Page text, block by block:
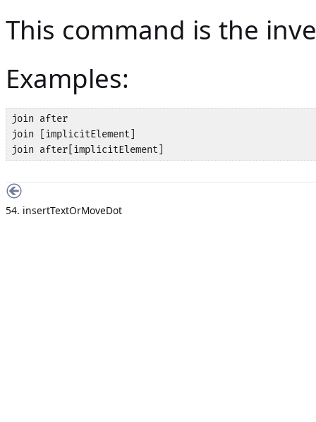
This command is the
Examples:
join after
join [implicitElement]
join after[implicitElement]
54. insertTextOrMoveDot